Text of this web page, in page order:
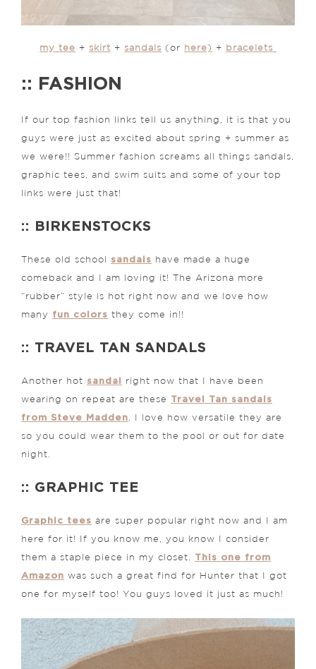
my tee + skirt + sandals (or here) + bracelets
:: FASHION
If our top fashion links tell us anything, it is that you
guys were just as excited about spring + summer as
we were!! Summer fashion screams all things sandals,
graphic tees, and swim suits and some of your top
links were just that!
:: BIRKENSTOCKS
These old school sandals have made a huge
comeback and I am loving it! The Arizona more
“rubber” style is hot right now and we love how
many fun colors they come in!!
:: TRAVEL TAN SANDALS
Another hot sandal right now that I have been
wearing on repeat are these Travel Tan sandals
from Steve Madden . I love how versatile they are
so you could wear them to the pool or out for date
night.
:: GRAPHIC TEE
Graphic tees are super popular right now and I am
here for it! If you know me, you know I consider
them a staple piece in my closet. This one from
Amazon was such a great find for Hunter that I got
one for myself too! You guys loved it just as much!